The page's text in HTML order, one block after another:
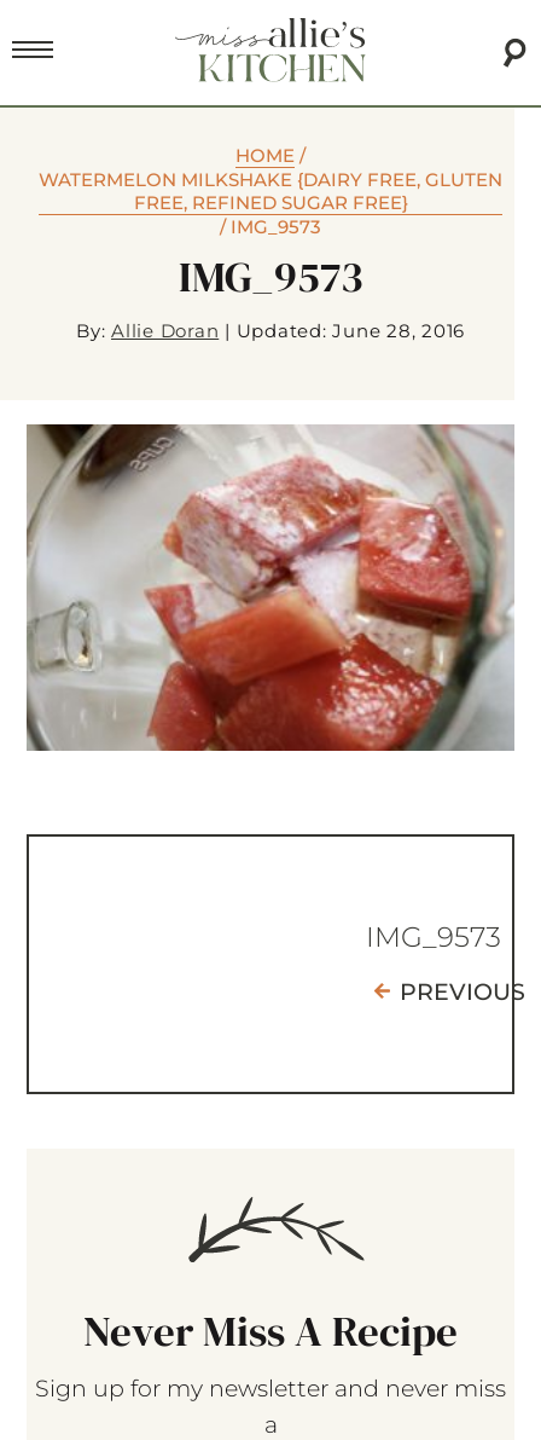
HOME /
WATERMELON MILKSHAKE {DAIRY FREE, GLUTEN
FREE, REFINED SUGAR FREE}
/ IMG_9573
IMG_9573
By: Allie Doran | Updated: June 28, 2016
IMG_9573
PREVIOUS
Never Miss A Recipe
Sign up for my newsletter and never miss
a